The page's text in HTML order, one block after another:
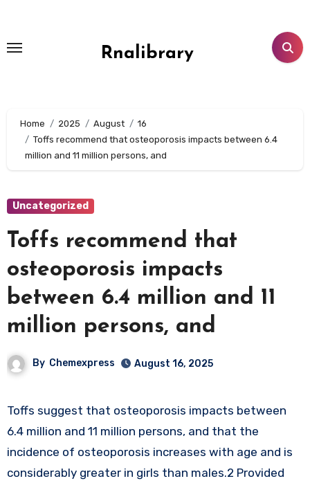
content
Rnalibrary
Home 2025 August
16
Toffs recommend that osteoporosis impacts between 6.4
million and 11 million persons, and
Uncategorized
Toffs recommend that
osteoporosis impacts
between 6.4 million and 11
million persons, and
By Chemexpress August 16, 2025
Toffs suggest that osteoporosis impacts between
6.4 million and 11 million persons, and that the
incidence of osteoporosis increases with age and is
considerably greater in girls than males.2 Provided